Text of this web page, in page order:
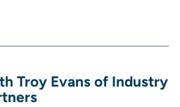
Troy Evans of Industry